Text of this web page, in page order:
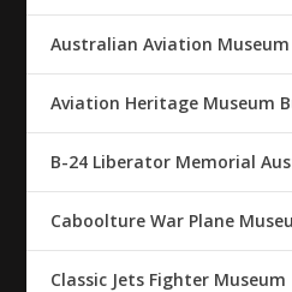
Australian Aviation Museum
Aviation Heritage Museum
B-24 Liberator Memorial
Caboolture War Plane
Classic Jets Fighter Museum